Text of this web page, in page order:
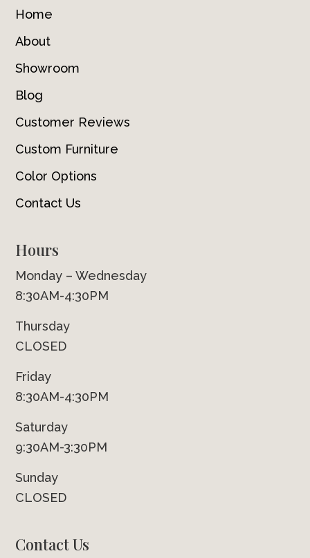
Home
About
Showroom
Blog
Customer Reviews
Custom Furniture
Color Options
Contact Us
Hours
Monday – Wednesday
8:30AM-4:30PM
Thursday
CLOSED
Friday
8:30AM-4:30PM
Saturday
9:30AM-3:30PM
Sunday
CLOSED
Contact Us